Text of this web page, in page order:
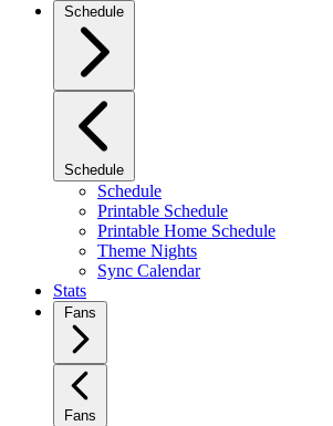
Schedule
Schedule
Schedule
Printable Schedule
Printable Home Schedule
Theme Nights
Sync Calendar
Stats
Fans
Fans